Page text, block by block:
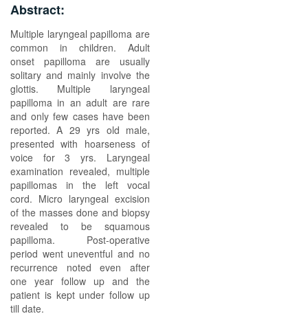
Abstract:
Multiple laryngeal papilloma are
common in children. Adult
onset papilloma are usually
solitary and mainly involve the
glottis. Multiple laryngeal
papilloma in an adult are rare
and only few cases have been
reported. A 29 yrs old male,
presented with hoarseness of
voice for 3 yrs. Laryngeal
examination revealed, multiple
papillomas in the left vocal
cord. Micro laryngeal excision
of the masses done and biopsy
revealed to be squamous
papilloma. Post-operative
period went uneventful and no
recurrence noted even after
one year follow up and the
patient is kept under follow up
till date.